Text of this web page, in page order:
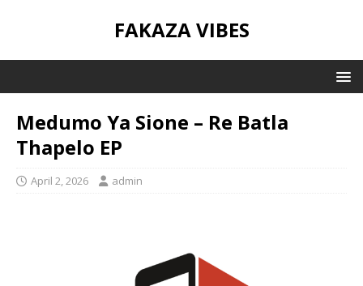
FAKAZA VIBES
Medumo Ya Sione – Re Batla
Thapelo EP
April 2, 2026 admin